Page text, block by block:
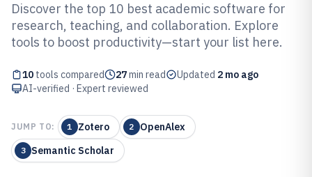
Top 10 Best Academic Software of
2026
Discover the top 10 best academic software for
research, teaching, and collaboration. Explore
tools to boost productivity—start your list here.
10 tools compared 27min read Updated 2 mo ago
AI-verified · Expert reviewed
JUMP TO: 1 Zotero 2 OpenAlex
3 Semantic Scholar